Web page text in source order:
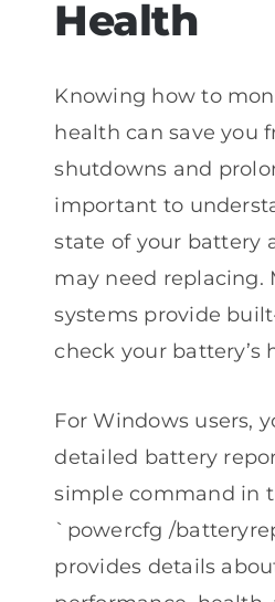
Health
Knowing how to
health can save you
shutdowns and
important to
state of your battery
may need replacing.
systems provide
check your battery’s
For Windows users,
detailed battery
simple command in
`powercfg /
provides details